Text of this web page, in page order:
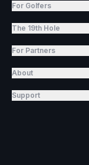
For Golfers
The 19th Hole
For Partners
About
Support